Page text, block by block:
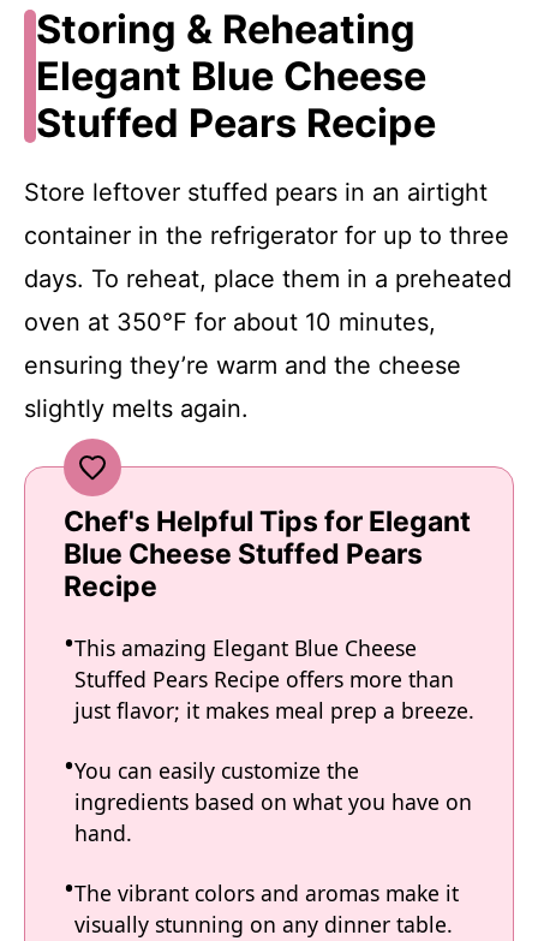
Storing & Reheating
Elegant Blue Cheese
Stuffed Pears Recipe
Store leftover stuffed pears in an airtight
container in the refrigerator for up to three
days. To reheat, place them in a preheated
oven at 350℉ for about 10 minutes,
ensuring they’re warm and the cheese
slightly melts again.
Chef's Helpful Tips for Elegant
Blue Cheese Stuffed Pears
Recipe
This amazing Elegant Blue Cheese
Stuffed Pears Recipe offers more than
just flavor; it makes meal prep a breeze.
You can easily customize the
ingredients based on what you have on
hand.
The vibrant colors and aromas make it
visually stunning on any dinner table.